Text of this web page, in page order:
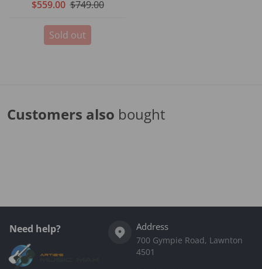
$559.00 $749.00
Sold out
Customers also bought
Need help? Address
700 Gympie Road, Lawnton
4501